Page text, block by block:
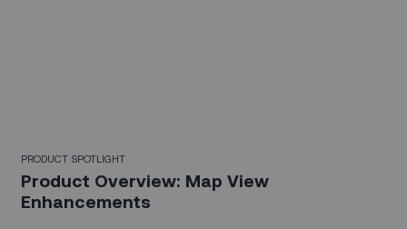
PRODUCT SPOTLIGHT
Product Overview: Map View
Enhancements